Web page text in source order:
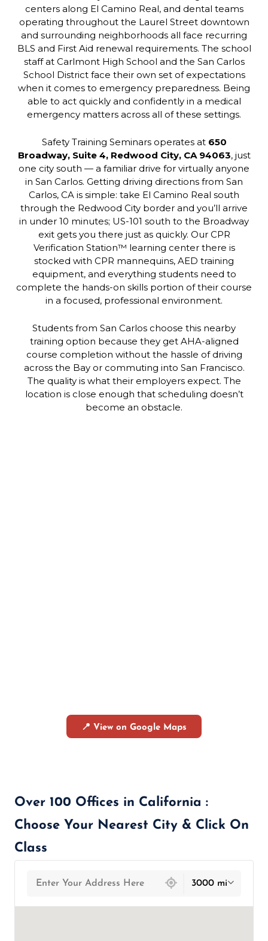
centers along El Camino Real, and dental teams
operating throughout the Laurel Street downtown
and surrounding neighborhoods all face recurring
BLS and First Aid renewal requirements. The school
staff at Carlmont High School and the San Carlos
School District face their own set of expectations
when it comes to emergency preparedness. Being
able to act quickly and confidently in a medical
emergency matters across all of these settings.
Safety Training Seminars operates at 650
Broadway, Suite 4, Redwood City, CA 94063, just
one city south — a familiar drive for virtually anyone
in San Carlos. Getting driving directions from San
Carlos, CA is simple: take El Camino Real south
through the Redwood City border and you’ll arrive
in under 10 minutes; US-101 south to the Broadway
exit gets you there just as quickly. Our CPR
Verification Station™ learning center there is
stocked with CPR mannequins, AED training
equipment, and everything students need to
complete the hands-on skills portion of their course
in a focused, professional environment.
Students from San Carlos choose this nearby
training option because they get AHA-aligned
course completion without the hassle of driving
across the Bay or commuting into San Francisco.
The quality is what their employers expect. The
location is close enough that scheduling doesn’t
become an obstacle.
📍 View on Google Maps
Over 100 Offices in California :
Choose Your Nearest City & Click On
Class
3000 mi